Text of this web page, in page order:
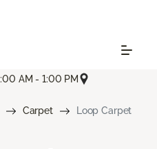
AM - 1:00 PM
Carpet Loop Carpet